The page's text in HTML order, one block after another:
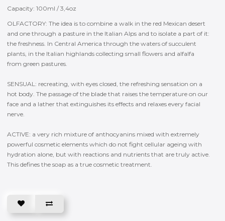
Capacity: 100ml / 3,4oz
OLFACTORY: The idea is to combine a walk in the red Mexican desert
and one through a pasture in the Italian Alps and to isolate a part of it:
the freshness. In Central America through the waters of succulent
plants, in the Italian highlands collecting small flowers and alfalfa
from green pastures.
SENSUAL: recreating, with eyes closed, the refreshing sensation on a
hot body. The passage of the blade that raises the temperature on our
face and a lather that extinguishes its effects and relaxes every facial
nerve.
ACTIVE: a very rich mixture of anthocyanins mixed with extremely
powerful cosmetic elements which do not fight cellular ageing with
hydration alone, but with reactions and nutrients that are truly active.
This defines the soap as a true cosmetic treatment.